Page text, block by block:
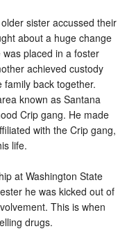
sister accussed their
about a huge change
placed in a foster
achieved custody
back together.
known as Santana
Crip gang. He made
with the Crip gang,
life.
at Washington State
he was kicked out of
This is when
drugs.